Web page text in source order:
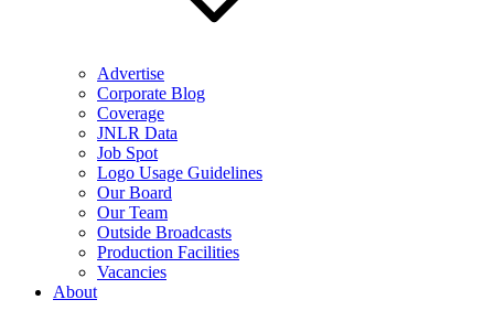
Advertise
Corporate Blog
Coverage
JNLR Data
Job Spot
Logo Usage Guidelines
Our Board
Our Team
Outside Broadcasts
Production Facilities
Vacancies
About